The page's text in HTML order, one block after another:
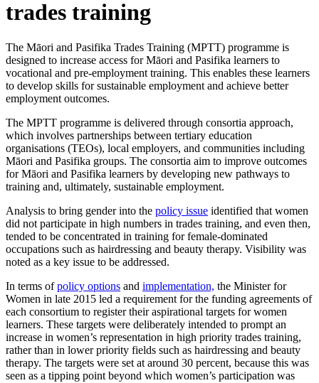
trades training
The Māori and Pasifika Trades Training (MPTT) programme is
designed to increase access for Māori and Pasifika learners to
vocational and pre-employment training. This enables these learners
to develop skills for sustainable employment and achieve better
employment outcomes.
The MPTT programme is delivered through consortia approach,
which involves partnerships between tertiary education
organisations (TEOs), local employers, and communities including
Māori and Pasifika groups. The consortia aim to improve outcomes
for Māori and Pasifika learners by developing new pathways to
training and, ultimately, sustainable employment.
Analysis to bring gender into the policy issue identified that women
did not participate in high numbers in trades training, and even then,
tended to be concentrated in training for female-dominated
occupations such as hairdressing and beauty therapy. Visibility was
noted as a key issue to be addressed.
In terms ofpolicy options and implementation, the Minister for
Women in late 2015 led a requirement for the funding agreements of
each consortium to register their aspirational targets for women
learners. These targets were deliberately intended to prompt an
increase in women’s representation in high priority trades training,
rather than in lower priority fields such as hairdressing and beauty
therapy. The targets were set at around 30 percent, because this was
seen as a tipping point beyond which women’s participation was